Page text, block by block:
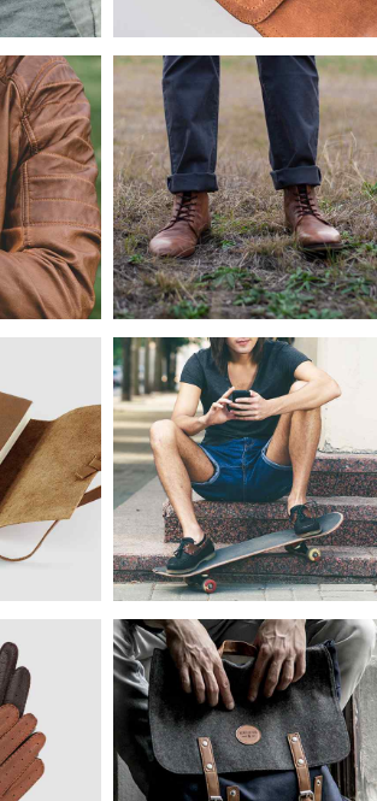
Crazyhorse
READ
MORE
Barton
READ
MORE